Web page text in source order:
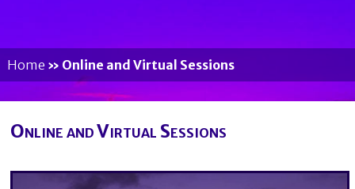
Home » Online and Virtual Sessions
Online and Virtual Sessions